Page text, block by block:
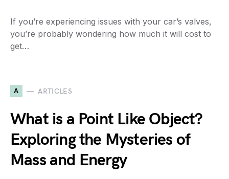
If you’re experiencing issues with your car’s valves,
you’re probably wondering how much it will cost to
get…
A ARTICLES
What is a Point Like Object?
Exploring the Mysteries of
Mass and Energy